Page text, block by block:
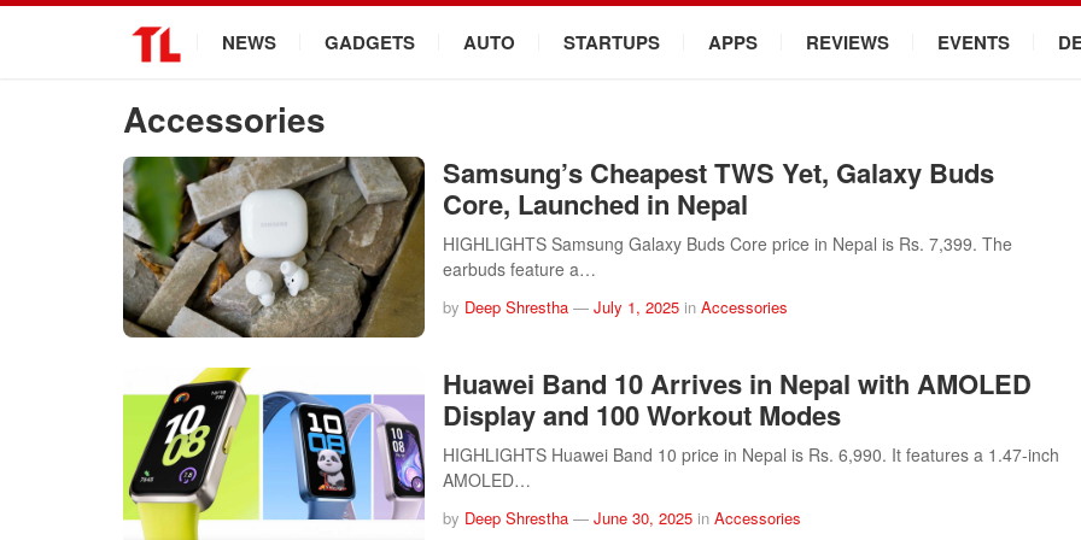
NEWS GADGETS AUTO STARTUPS APPS REVIEWS EVENTS
Accessories
Samsung’s Cheapest TWS Yet, Galaxy Buds
Core, Launched in Nepal
HIGHLIGHTS Samsung Galaxy Buds Core price in Nepal is Rs. 7,399. The
earbuds feature a…
by Deep Shrestha — July 1, 2025 in Accessories
Huawei Band 10 Arrives in Nepal with AMOLED
Display and 100 Workout Modes
HIGHLIGHTS Huawei Band 10 price in Nepal is Rs. 6,990. It features a 1.47-inch
AMOLED…
by Deep Shrestha — June 30, 2025 in Accessories